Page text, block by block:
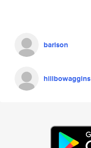
barison
hillbowaggins